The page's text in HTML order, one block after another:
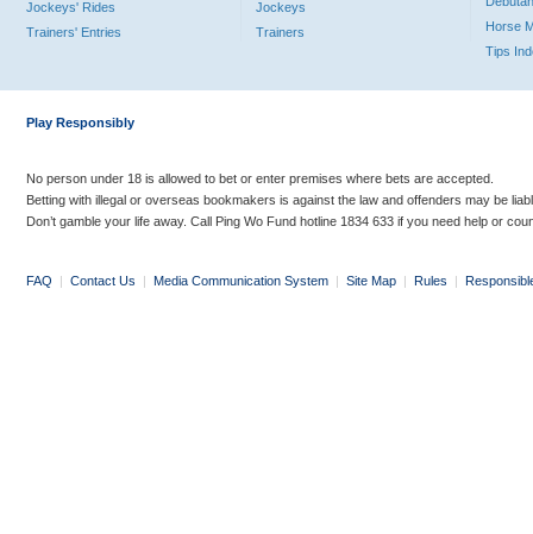
Jockeys' Rides
Trainers' Entries
Jockeys
Trainers
Horse
Tips
Play Responsibly
No person under 18 is allowed to bet or enter premises where bets are accepted.
Betting with illegal or overseas bookmakers is against the law and offenders may be
Don’t gamble your life away. Call Ping Wo Fund hotline 1834 633 if you need help or
FAQ | Contact Us | Media Communication System | Site Map | Rules |